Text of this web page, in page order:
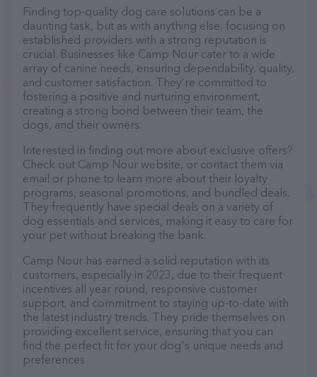
Finding top-quality dog care solutions can be a
daunting task, but as with anything else, focusing on
established providers with a strong reputation is
crucial. Businesses like Camp Nour cater to a wide
array of canine needs, ensuring dependability, quality,
and customer satisfaction. They’re committed to
fostering a positive and nurturing environment,
creating a strong bond between their team, the
dogs, and their owners.
Interested in finding out more about exclusive offers?
Check out Camp Nour website, or contact them via
email or phone to learn more about their loyalty
programs, seasonal promotions, and bundled deals.
They frequently have special deals on a variety of
dog essentials and services, making it easy to care for
your pet without breaking the bank.
Camp Nour has earned a solid reputation with its
customers, especially in 2023, due to their frequent
incentives all year round, responsive customer
support, and commitment to staying up-to-date with
the latest industry trends. They pride themselves on
providing excellent service, ensuring that you can
find the perfect fit for your dog's unique needs and
preferences.